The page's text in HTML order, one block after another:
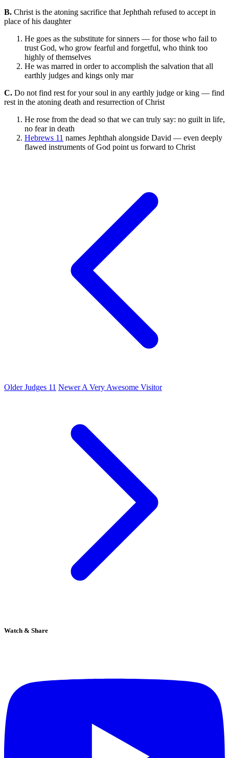
B. Christ is the atoning sacrifice that Jephthah refused to accept in
place of his daughter
He goes as the substitute for sinners — for those who fail to
trust God, who grow fearful and forgetful, who think too
highly of themselves
He was marred in order to accomplish the salvation that all
earthly judges and kings only mar
C. Do not find rest for your soul in any earthly judge or king — find
rest in the atoning death and resurrection of Christ
He rose from the dead so that we can truly say: no guilt in life,
no fear in death
Hebrews 11 names Jephthah alongside David — even deeply
flawed instruments of God point us forward to Christ
OlderJudges 11 NewerA Very Awesome Visitor
Watch & Share